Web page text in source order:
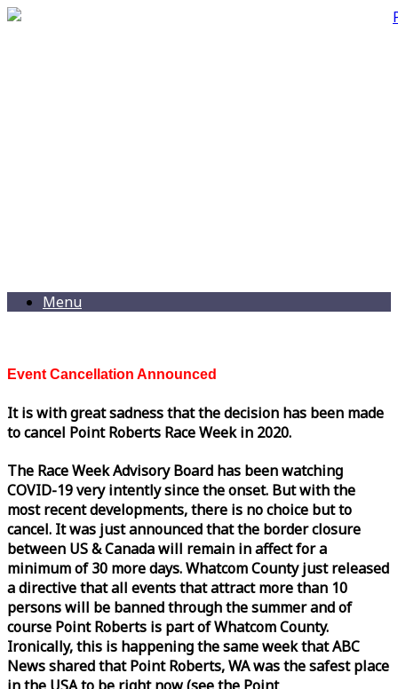
Menu
Event Cancellation Announced
It is with great sadness that the decision has been made
to cancel Point Roberts RaceWeekin 2020.
The RaceWeekAdvisory Board has been watching
COVID-19 very intently since the onset. But with the
most recent developments, there is no choice but to
cancel. It was just announced that the border closure
between US & Canada will remain in affect for a
minimum of 30 more days. Whatcom County just released
a directive that all events that attract more than 10
persons will be banned through the summer and of
course Point Roberts is part of Whatcom County.
Ironically, this is happening the sameweekthat ABC
News shared that Point Roberts, WA was the safest place